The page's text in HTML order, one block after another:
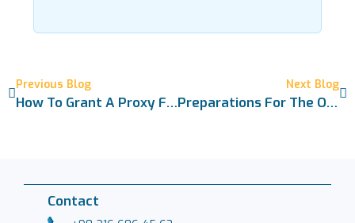
Previous Blog
How To Grant A Proxy For Sacrifice? The Right Conditions And A Detailed Guide
Next Blog
Preparations For The Obligatory Sacrifice Are Complete 2026
Contact